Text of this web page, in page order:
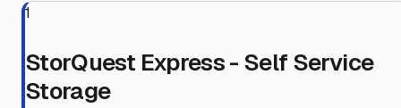
1
StorQuest Express - Self Service
Storage